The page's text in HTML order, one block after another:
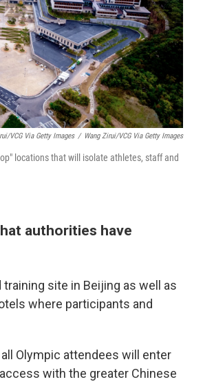
VCG Via Getty Images / Wang Zirui/VCG Via Getty Images
locations that will isolate athletes, staff and
authorities have
site in Beijing as well as
where participants and
Olympic attendees will enter
with the greater Chinese